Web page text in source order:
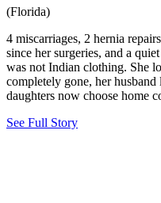
(Florida)
4 miscarriages, 2 hernia
since her surgeries, and a
was not Indian clothing. She
completely gone, her
daughters now choose home
See Full Story